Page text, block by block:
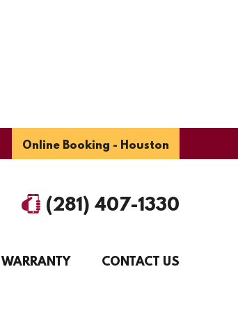
Online Booking - Houston
(281) 407-1330
WARRANTY CONTACT US